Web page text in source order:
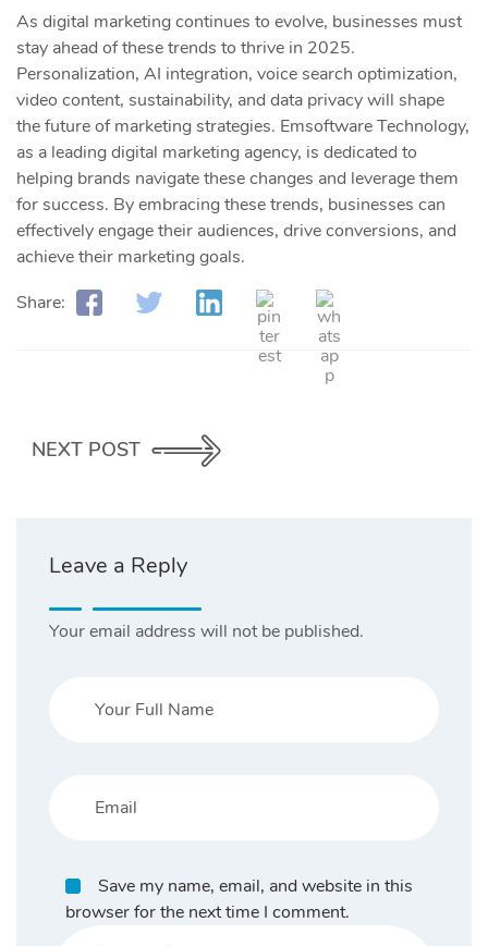
As digital marketing continues to evolve, businesses must
stay ahead of these trends to thrive in 2025.
Personalization, AI integration, voice search optimization,
video content, sustainability, and data privacy will shape
the future of marketing strategies. Emsoftware Technology,
as a leading digital marketing agency, is dedicated to
helping brands navigate these changes and leverage them
for success. By embracing these trends, businesses can
effectively engage their audiences, drive conversions, and
achieve their marketing goals.
Share:
NEXT POST
Leave a Reply
Your email address will not be published.
Save my name, email, and website in this
browser for the next time I comment.